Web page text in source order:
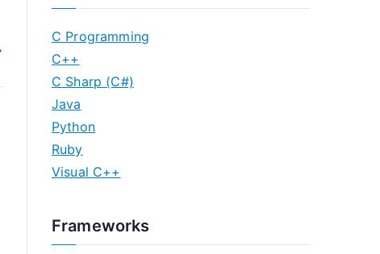
C Programming
C++
C Sharp (C#)
Java
Python
Ruby
Visual C++
Frameworks